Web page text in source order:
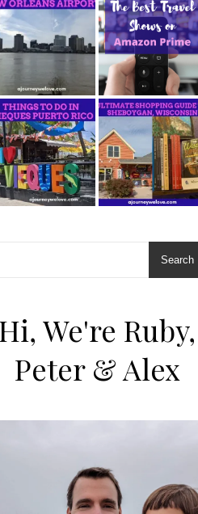
Search
Hi, We're Ruby,
Peter & Alex